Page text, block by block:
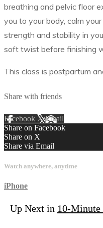
breathing and pelvic floor
you to your body, calm
strength and stability in
soft twist before finishing
This class is postpartum
Share with friends
Facebook XEmail
Share on Facebook
Share on X
Share via Email
Watch anywhere, anytime
iPhone
Up Next in 10-Minute